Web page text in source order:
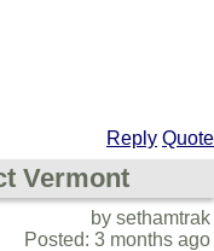
Reply Quote
Vermont
by sethamtrak
Posted: 3 months ago